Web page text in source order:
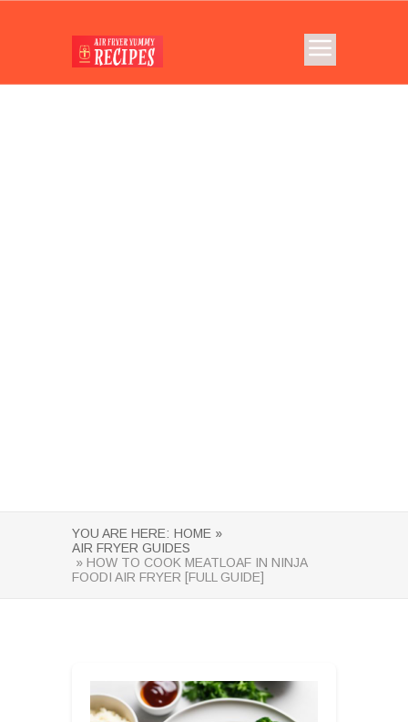
YOU ARE HERE: HOME »
AIR FRYER GUIDES
» HOW TO COOK MEATLOAF IN NINJA
FOODI AIR FRYER [FULL GUIDE]